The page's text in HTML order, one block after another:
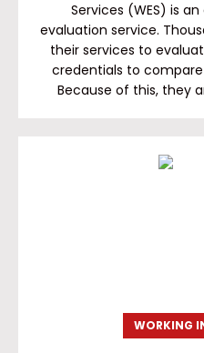
Services (WES) is
evaluation service.
their services to
credentials to
Because of this, they
WORKING